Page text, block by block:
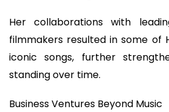
Her collaborations with
filmmakers resulted in some of
iconic songs, further
standing over time.
Business Ventures Beyond Music